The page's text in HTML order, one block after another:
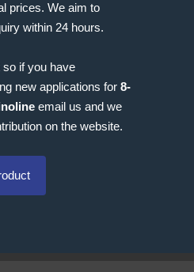
prices. We aim to
within 24 hours.
if you have
new applications for 8-
email us and we
on the website.